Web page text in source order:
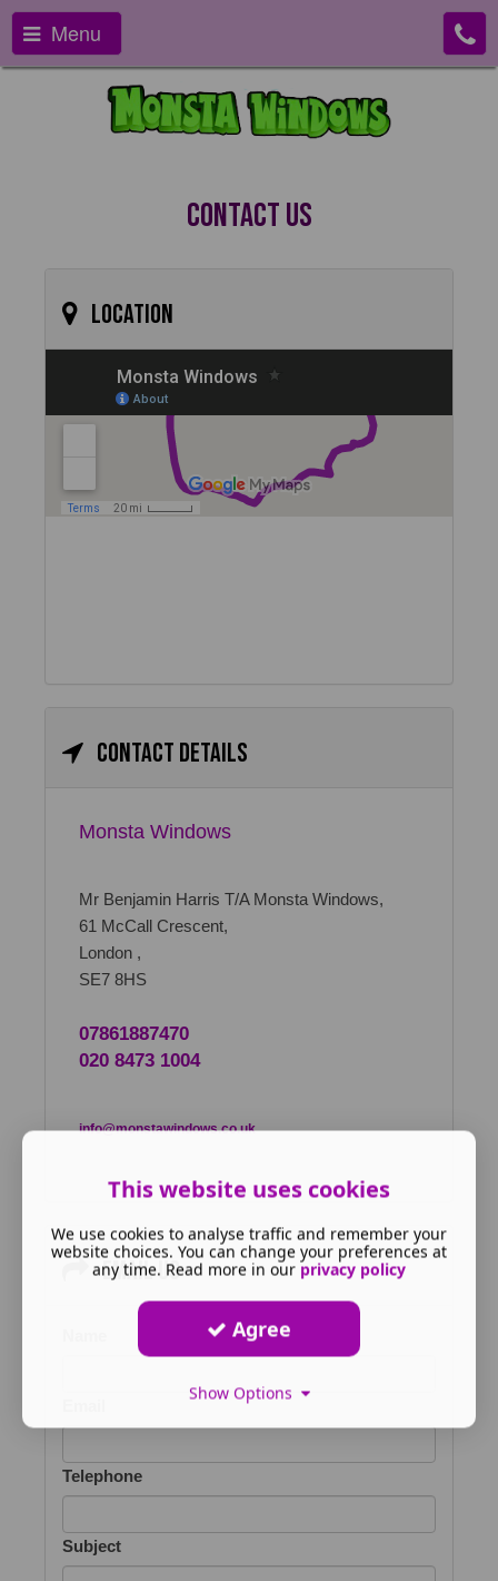
Menu
Contact Us
Location
Contact details
Monsta Windows
Mr Benjamin Harris T/A Monsta Windows,
61 McCall Crescent,
London ,
SE7 8HS
07861887470
020 8473 1004
info@monstawindows.co.uk
Email us
Telephone
Subject
This website uses cookies
We use cookies to analyse traffic and remember your
website choices. You can change your preferences at
any time. Read more in our privacy policy
Agree
Show Options